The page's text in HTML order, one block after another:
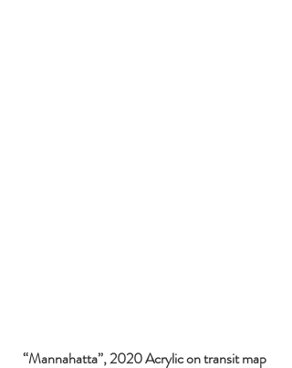
“Mannahatta”, 2020 Acrylic on transit map